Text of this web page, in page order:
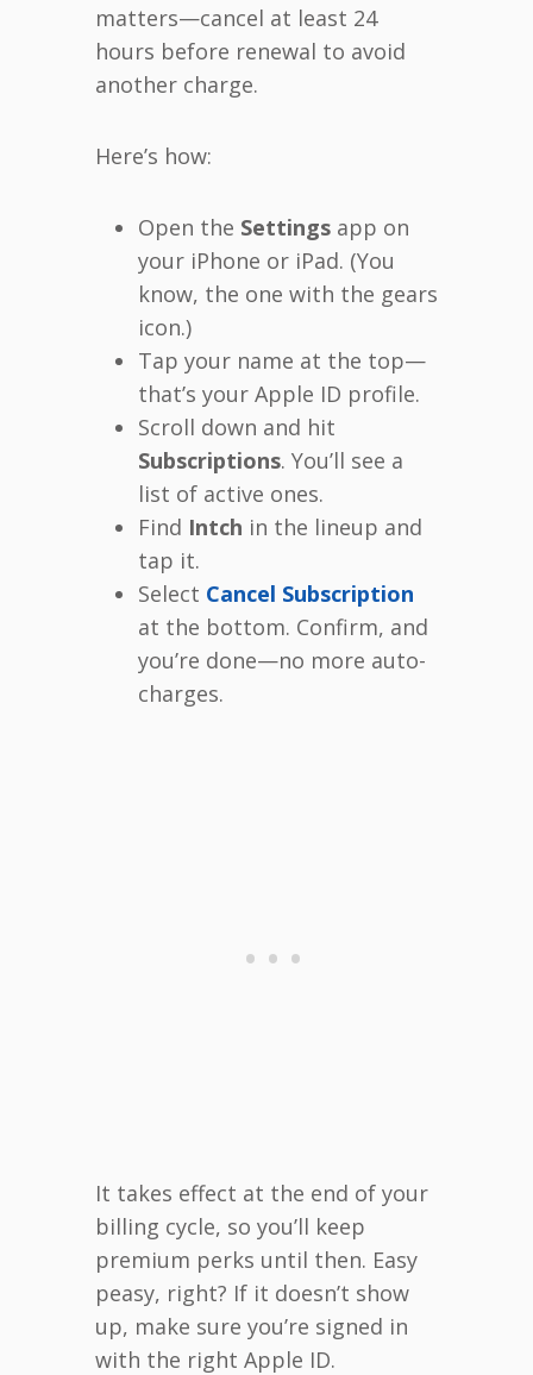
matters—cancel at least 24
hours before renewal to avoid
another charge.
Here’s how:
Open the Settings app on
your iPhone or iPad. (You
know, the one with the gears
icon.)
Tap your name at the top—
that’s your Apple ID profile.
Scroll down and hit
Subscriptions. You’ll see a
list of active ones.
Find Intch in the lineup and
tap it.
Select Cancel Subscription
at the bottom. Confirm, and
you’re done—no more auto-
charges.
It takes effect at the end of your
billing cycle, so you’ll keep
premium perks until then. Easy
peasy, right? If it doesn’t show
up, make sure you’re signed in
with the right Apple ID.